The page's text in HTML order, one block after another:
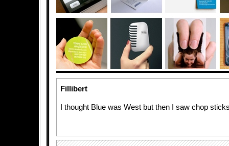
Fillibert
I thought Blue was West but then I saw chop